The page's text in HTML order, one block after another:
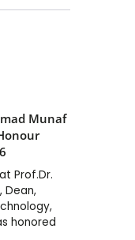
Munaf
Prof.Dr.
Dean,
honored